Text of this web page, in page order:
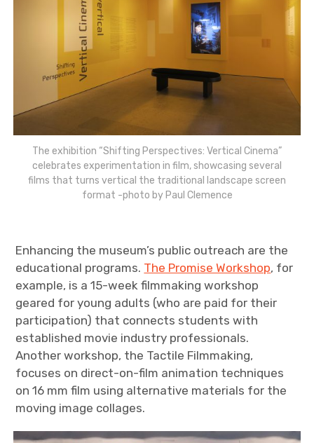
The exhibition “Shifting Perspectives: Vertical Cinema”
celebrates experimentation in film, showcasing several
films that turns vertical the traditional landscape screen
format -photo by Paul Clemence
Enhancing the museum’s public outreach are the
educational programs. The Promise Workshop, for
example, is a 15-week filmmaking workshop
geared for young adults (who are paid for their
participation) that connects students with
established movie industry professionals.
Another workshop, the Tactile Filmmaking,
focuses on direct-on-film animation techniques
on 16 mm film using alternative materials for the
moving image collages.